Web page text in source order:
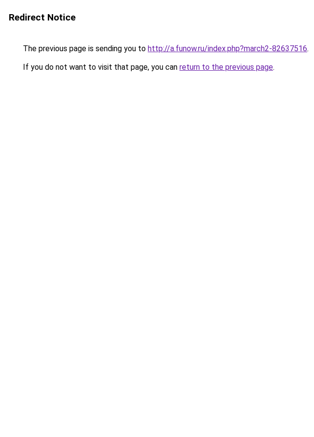
Redirect Notice
The previous page is sending you to http://a.funow.ru/index.php?march2-82637516.
If you do not want to visit that page, you can return to the previous page.